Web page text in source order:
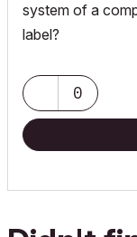
system of a
label?
0